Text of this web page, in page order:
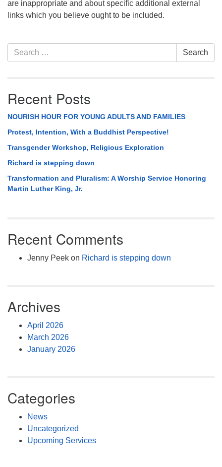
are inappropriate and about specific additional external
links which you believe ought to be included.
Section
Navigation
Search
for:
Search
Recent Posts
NOURISH HOUR FOR YOUNG ADULTS AND FAMILIES
Protest, Intention, With a Buddhist Perspective!
Transgender Workshop, Religious Exploration
Richard is stepping down
Transformation and Pluralism: A Worship Service Honoring
Martin Luther King, Jr.
Recent Comments
Jenny Peek on Richard is stepping down
Archives
April 2026
March 2026
January 2026
Categories
News
Uncategorized
Upcoming Services